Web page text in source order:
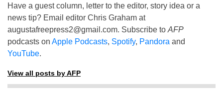
Have a guest column, letter to the editor, story idea or a
news tip? Email editor Chris Graham at
augustafreepress2@gmail.com. Subscribe to AFP
podcasts on Apple Podcasts, Spotify, Pandora and
YouTube.
View all posts by AFP